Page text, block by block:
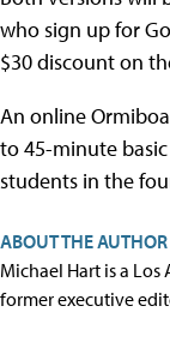
who sign up for
$30 discount on
An online
to 45-minute
students in the
ABOUT THE AUTHOR
Michael Hart is a
former executive